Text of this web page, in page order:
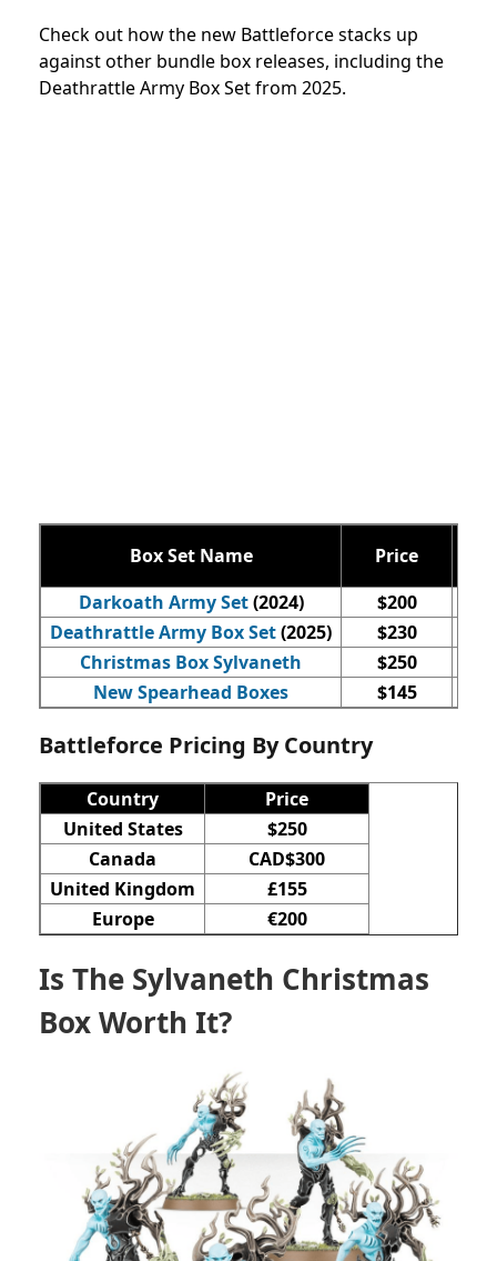
Check out how the new Battleforce stacks up
against other bundle box releases, including the
Deathrattle Army Box Set from 2025.
Box Set Name Price
Darkoath Army Set(2024)
$200
Deathrattle Army Box Set(2025)
$230
Christmas Box Sylvaneth
$250
New Spearhead Boxes
$145
Battleforce Pricing By Country
Country
Price
United States
$250
Canada
CAD$300
United Kingdom
£155
Europe
€200
Is The Sylvaneth Christmas
Box Worth It?